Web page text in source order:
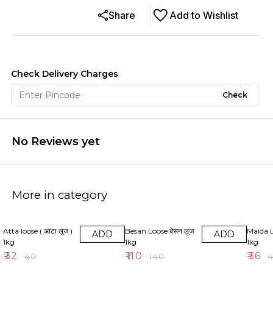
Add to Wishlist
Share
Check Delivery Charges
Check
No Reviews yet
More in category
Atta loose ( आटा लूज )
1kg
₹32 ₹40
ADD
Besan Loose बेसन लूज
1kg
₹110 ₹140
ADD
Maida
1kg
₹36 ₹